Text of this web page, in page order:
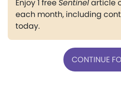
Enjoy 1 freeSentinelarticle
each month, including
today.
CONTINUE